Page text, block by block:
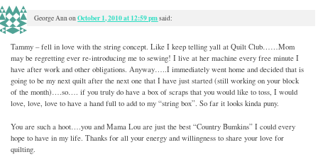
George AnnonOctober 1, 2010 at 12:59 pmsaid:
Tammy – fell in love with the string concept. Like I keep telling yall at Quilt Club……Mom
may be regretting ever re-introducing me to sewing! I live at her machine every free minute I
have after work and other obligations. Anyway…..I immediately went home and decided that is
going to be my next quilt after the next one that I have just started (still working on your block
of the month)….so…. if you truly do have a box of scraps that you would like to toss, I would
love, love, love to have a hand full to add to my “string box”. So far it looks kinda puny.
You are such a hoot….you and Mama Lou are just the best “Country Bumkins” I could every
hope to have in my life. Thanks for all your energy and willingness to share your love for
quilting.